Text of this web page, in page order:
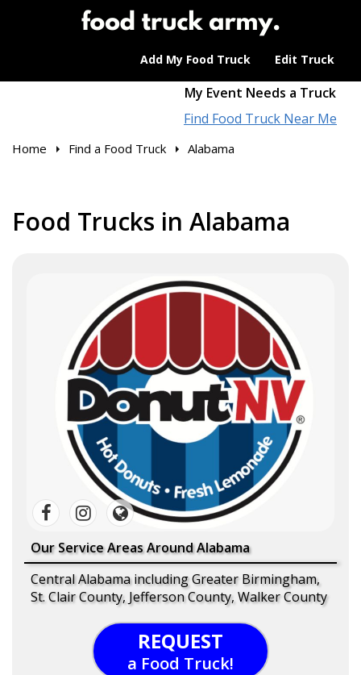
Add My Food Truck Edit Truck
My Event Needs a Truck
Find Food Truck Near Me
Home Find a Food Truck Alabama
Food Trucks in Alabama
Our Service Areas Around Alabama
Central Alabama including Greater Birmingham,
St. Clair County, Jefferson County, Walker County
REQUEST
a Food Truck!